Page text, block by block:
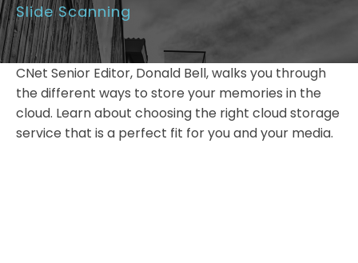
Slide Scanning
CNet Senior Editor, Donald Bell, walks you through
the different ways to store your memories in the
cloud. Learn about choosing the right cloud storage
service that is a perfect fit for you and your media.